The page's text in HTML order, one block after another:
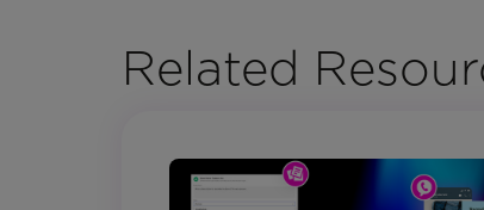
Related